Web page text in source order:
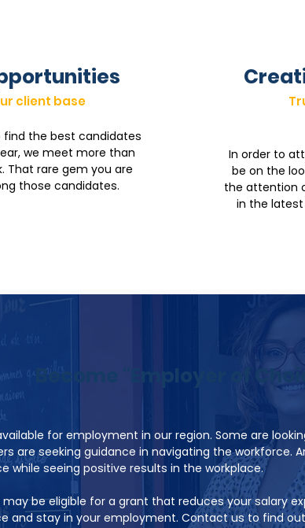
client base
find the best candidates
we meet more than
That rare gem you are
those candidates.
In order to
be on the
the attention
in the
Become "Employer of
for employment in our region. Some are
are seeking guidance in navigating the workforce.
while seeing positive results in the workplace.
be eligible for a grant that reduces your salary
and stay in your employment. Contact us to find